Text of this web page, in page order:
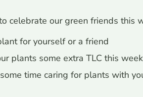
celebrate our green friends this
for yourself or a friend
plants some extra TLC this week
time caring for plants with